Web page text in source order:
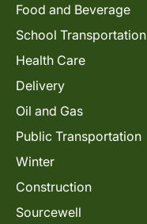
Food and Beverage
School Transportation
Health Care
Delivery
Oil and Gas
Public Transportation
Winter
Construction
Sourcewell